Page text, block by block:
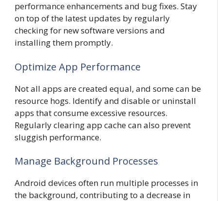
performance enhancements and bug fixes. Stay
on top of the latest updates by regularly
checking for new software versions and
installing them promptly.
Optimize App Performance
Not all apps are created equal, and some can be
resource hogs. Identify and disable or uninstall
apps that consume excessive resources.
Regularly clearing app cache can also prevent
sluggish performance.
Manage Background Processes
Android devices often run multiple processes in
the background, contributing to a decrease in